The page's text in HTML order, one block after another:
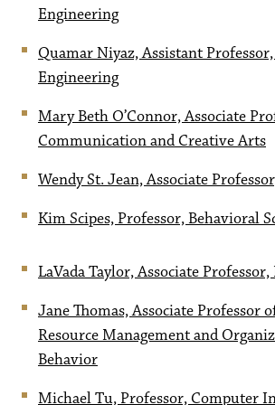
Engineering
Quamar Niyaz, Assistant
Engineering
Mary Beth O’Connor, Associate
Communication and Creative Arts
Wendy St. Jean, Associate
Kim Scipes, Professor, Behavioral
LaVada Taylor, Associate
Jane Thomas, Associate Professor
Resource Management and
Behavior
Michael Tu, Professor, Computer